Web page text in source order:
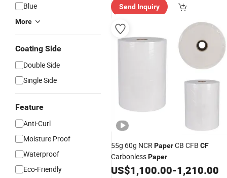
Blue
More
Coating Side
Double Side
Single Side
Feature
Anti-Curl
Moisture Proof
Waterproof
Eco-Friendly
Send Inquiry
55g 60g NCRPaperCB CFB CF
CarbonlessPaper
US$1,100.00-1,210.00